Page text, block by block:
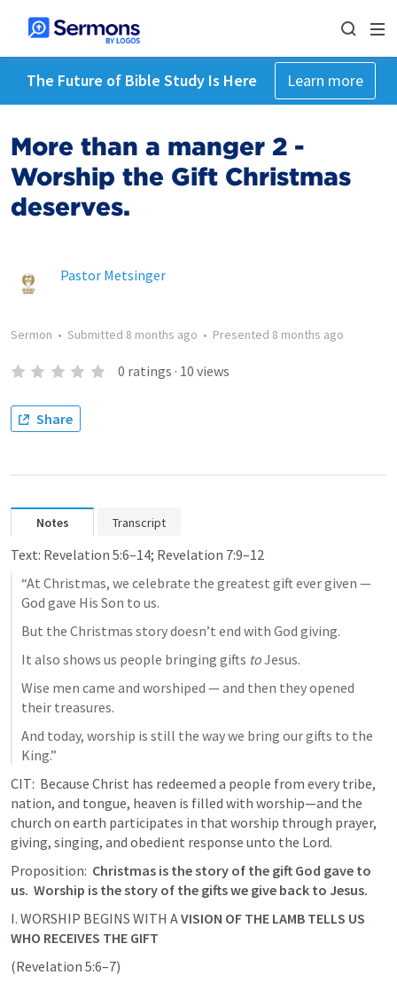
The Future of Bible Study Is Here Learn more
More than a manger 2 -
Worship the Gift Christmas
deserves.
Pastor Metsinger
Sermon • Submitted 8 months ago • Presented 8 months ago
0 ratings · 10 views
Share
Notes Transcript
Text: Revelation 5:6–14; Revelation 7:9–12
“At Christmas, we celebrate the greatest gift ever given —
God gave His Son to us.
But the Christmas story doesn’t end with God giving.
It also shows us people bringing gifts to Jesus.
Wise men came and worshiped — and then they opened
their treasures.
And today, worship is still the way we bring our gifts to the
King.”
CIT:  Because Christ has redeemed a people from every tribe,
nation, and tongue, heaven is filled with worship—and the
church on earth participates in that worship through prayer,
Proposition: Christmas is the story of the gift God gave to
us.  Worship is the story of the gifts we give back to Jesus.
I. WORSHIP BEGINS WITH A VISION OF THE LAMB TELLS US
WHO RECEIVES THE GIFT
(Revelation 5:6–7)